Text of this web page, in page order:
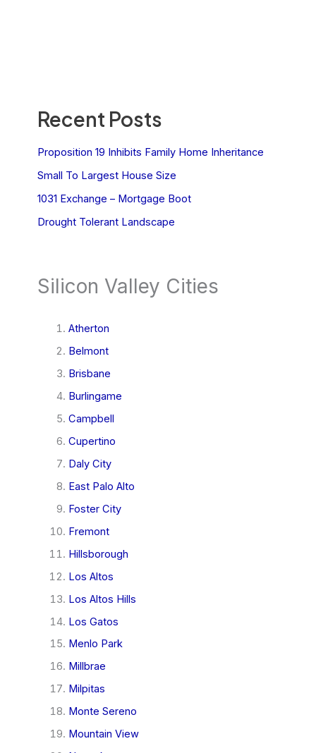
Recent Posts
Proposition 19 Inhibits Family Home Inheritance
Small To Largest House Size
1031 Exchange – Mortgage Boot
Drought Tolerant Landscape
Silicon Valley Cities
Atherton
Belmont
Brisbane
Burlingame
Campbell
Cupertino
Daly City
East Palo Alto
Foster City
Fremont
Hillsborough
Los Altos
Los Altos Hills
Los Gatos
Menlo Park
Millbrae
Milpitas
Monte Sereno
Mountain View